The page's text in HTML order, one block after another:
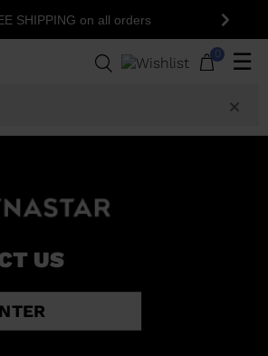
SHIPPING on all orders Next
0 ☰
US